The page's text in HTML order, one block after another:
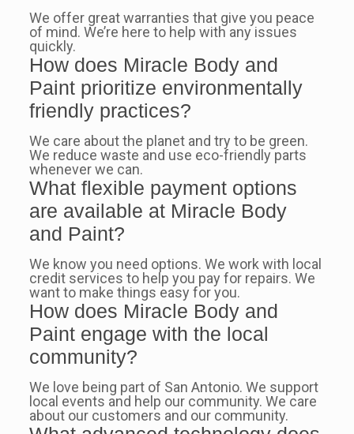
We offer great warranties that give you peace
of mind. We’re here to help with any issues
quickly.
How does Miracle Body and
Paint prioritize environmentally
friendly practices?
We care about the planet and try to be green.
We reduce waste and use eco-friendly parts
whenever we can.
What flexible payment options
are available at Miracle Body
and Paint?
We know you need options. We work with local
credit services to help you pay for repairs. We
want to make things easy for you.
How does Miracle Body and
Paint engage with the local
community?
We love being part of San Antonio. We support
local events and help our community. We care
about our customers and our community.